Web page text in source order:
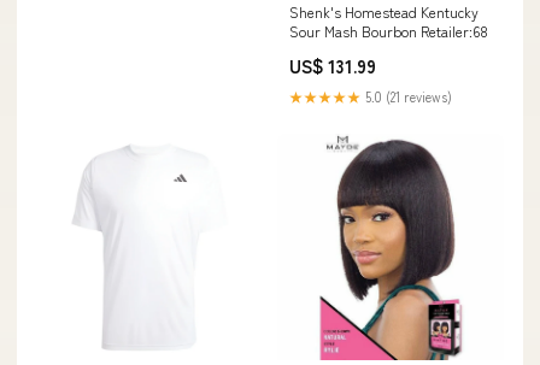
Shenk's Homestead Kentucky
Sour Mash Bourbon Retailer:68
US$ 131.99
★★★★★ 5.0 (21 reviews)